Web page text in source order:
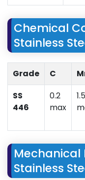
Chemical
Stainless
Grade C
SS
446
0.2
max
1.5
Mechanical
Stainless